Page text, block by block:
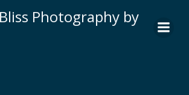
to
Photography by